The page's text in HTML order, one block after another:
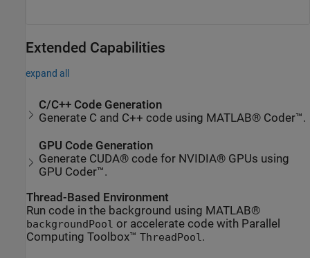
Extended Capabilities
expand all
C/C++ Code Generation
Generate C and C++ code using MATLAB® Coder™.
GPU Code Generation
Generate CUDA® code for NVIDIA® GPUs using
GPU Coder™.
Thread-Based Environment
Run code in the background using MATLAB®
backgroundPool or accelerate code with Parallel
Computing Toolbox™ ThreadPool.